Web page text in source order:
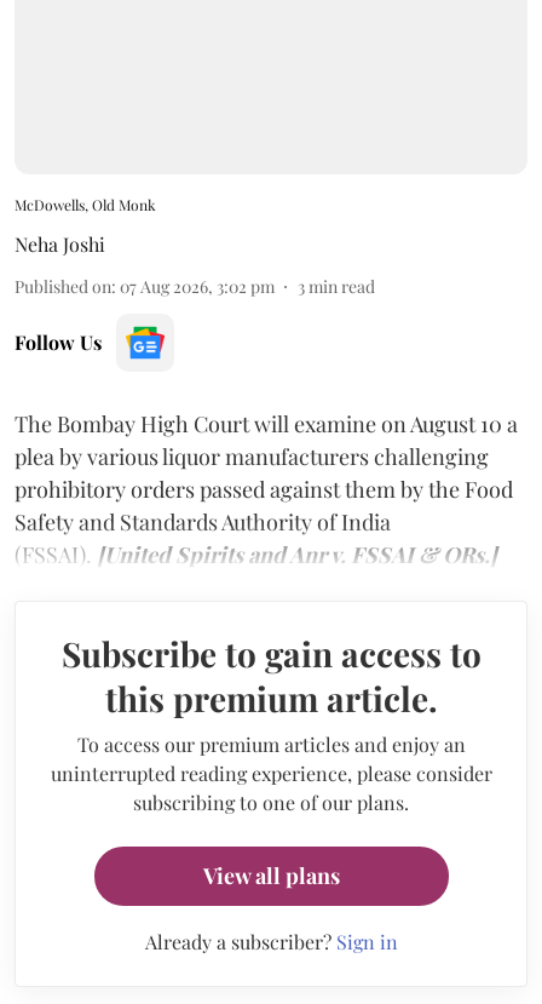
McDowells, Old Monk
Neha Joshi
Published on: 07 Aug 2026, 3:02 pm 3min read
Follow Us
The Bombay High Court will examine on August 10 a
plea by various liquor manufacturers challenging
prohibitory orders passed against them by the Food
Safety and Standards Authority of India
(FSSAI). [United Spirits and Anr v. FSSAI & ORs.]
Subscribe to gain access to
this premium article.
To access our premium articles and enjoy an
uninterrupted reading experience, please consider
subscribing to one of our plans.
View all plans
Already a subscriber? Sign in